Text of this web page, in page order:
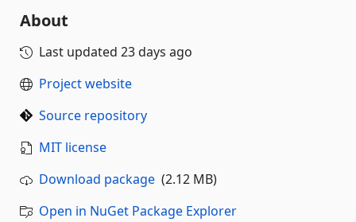
About
Last updated 23 days ago
Project website
Source repository
MIT license
Download package (2.12 MB)
Open in NuGet Package Explorer